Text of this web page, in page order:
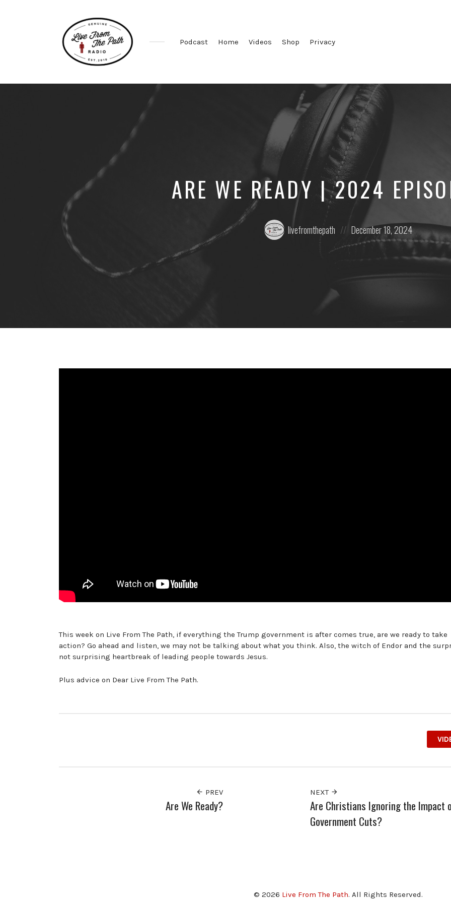
Faith.
Podcast Home Videos Shop Privacy
ARE WE READY | 2024
Posted
by:
livefromthepath
Posted
on
December 18, 2024
This week on Live From The Path, if everything the Trump government is after comes true, are we ready to take
action? Go ahead and listen, we may not be talking about what you think. Also, the witch of Endor and the
not surprising heartbreak of leading people towards Jesus.
Plus advice on Dear Live From The Path.
PREV
Are We Ready?
NEXT
Are Christians Ignoring the Impact
Government Cuts?
© 2026 Live From The Path. All Rights Reserved.